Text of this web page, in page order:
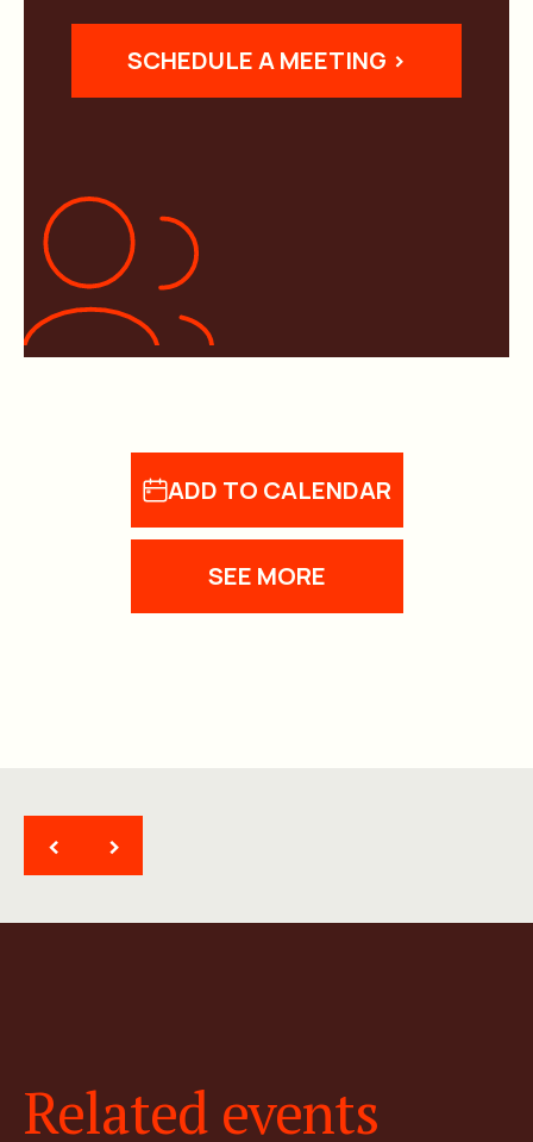
ADD TO CALENDAR
SEE MORE
SCHEDULE A MEETING >
< >
Related events